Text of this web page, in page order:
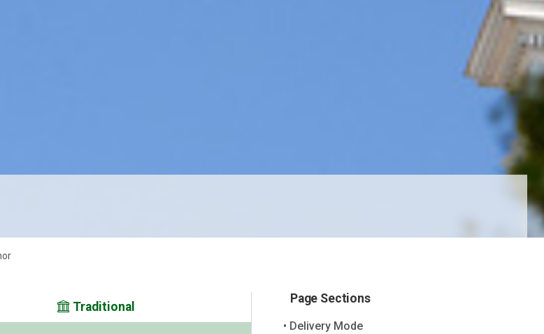
Traditional
Page Sections
Delivery Mode